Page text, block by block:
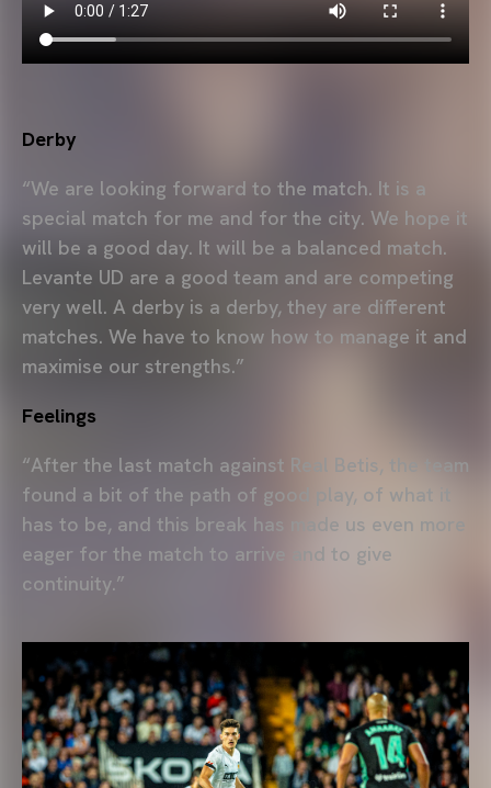
Derby
“We are looking forward to the match. It is a
special match for me and for the city. We hope it
will be a good day. It will be a balanced match.
Levante UD are a good team and are competing
very well. A derby is a derby, they are different
matches. We have to know how to manage it and
maximise our strengths.”
Feelings
“After the last match against Real Betis, the team
found a bit of the path of good play, of what it
has to be, and this break has made us even more
eager for the match to arrive and to give
continuity.”